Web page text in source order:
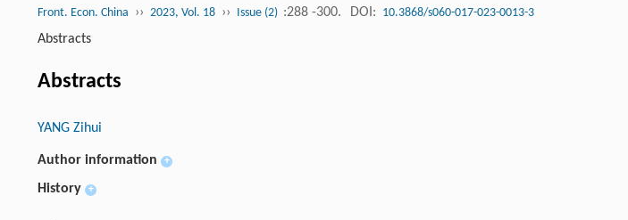
Front. Econ. China ›› 2023, Vol. 18 ›› Issue (2) :288 -300. DOI: 10.3868/s060-017-023-0013-3
Abstracts
Abstracts
YANG Zihui
Author information +
History +